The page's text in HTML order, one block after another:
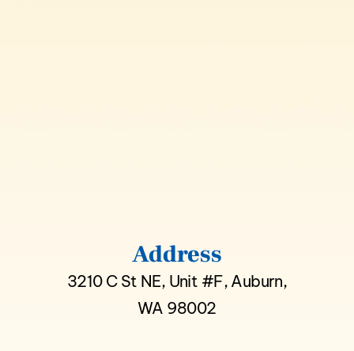
Address
3210 C St NE, Unit #F, Auburn,
WA 98002